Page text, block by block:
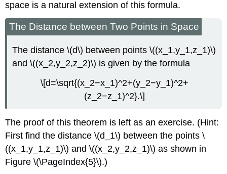
space is a natural extension of this formula.
The Distance between Two Points in Space
The distance \(d\) between points \((x_1,y_1,z_1)\)
and \((x_2,y_2,z_2)\) is given by the formula
\[d=\sqrt{(x_2−x_1)^2+(y_2−y_1)^2+
(z_2−z_1)^2}.\]
The proof of this theorem is left as an exercise. (Hint:
First find the distance \(d_1\) between the points \
((x_1,y_1,z_1)\) and \((x_2,y_2,z_1)\) as shown in
Figure \(\PageIndex{5}\).)